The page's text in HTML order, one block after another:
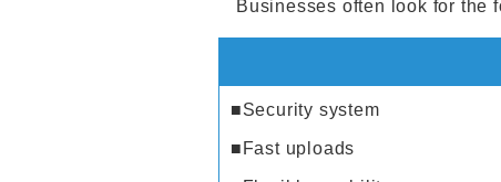
Businesses often look for the
■Security system
■Fast uploads